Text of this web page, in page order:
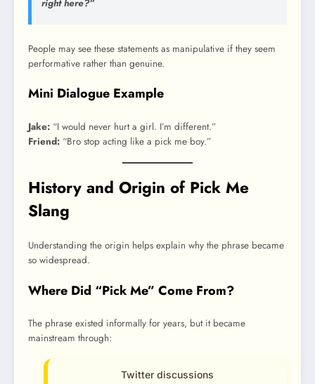
right here?”
People may see these statements as manipulative if they seem
performative rather than genuine.
Mini Dialogue Example
Jake: “I would never hurt a girl. I’m different.”
Friend: “Bro stop acting like a pick me boy.”
History and Origin of Pick Me
Slang
Understanding the origin helps explain why the phrase became
so widespread.
Where Did “Pick Me” Come From?
The phrase existed informally for years, but it became
mainstream through:
Twitter discussions